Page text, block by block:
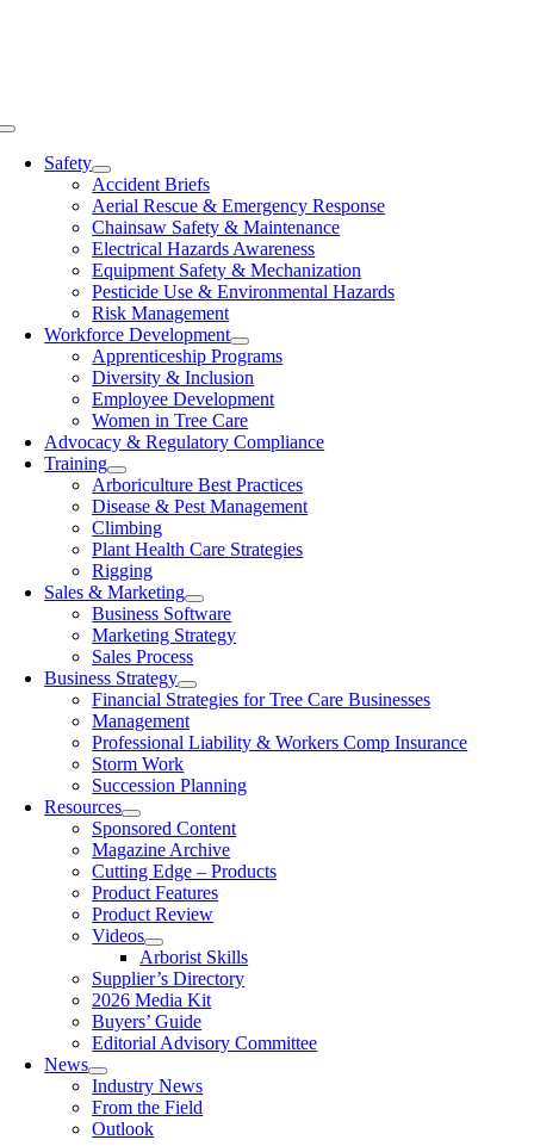
Toggle
NavigationSafety
Accident Briefs
Aerial Rescue & Emergency Response
Chainsaw Safety & Maintenance
Electrical Hazards Awareness
Equipment Safety & Mechanization
Pesticide Use & Environmental Hazards
Risk Management
Workforce Development
Apprenticeship Programs
Diversity & Inclusion
Employee Development
Women in Tree Care
Advocacy & Regulatory Compliance
Training
Arboriculture Best Practices
Disease & Pest Management
Climbing
Plant Health Care Strategies
Rigging
Sales & Marketing
Business Software
Marketing Strategy
Sales Process
Business Strategy
Financial Strategies for Tree Care Businesses
Management
Professional Liability & Workers Comp Insurance
Storm Work
Succession Planning
Resources
Sponsored Content
Magazine Archive
Cutting Edge – Products
Product Features
Product Review
Videos
Arborist Skills
Supplier’s Directory
2026 Media Kit
Buyers’ Guide
Editorial Advisory Committee
News
Industry News
From the Field
Outlook